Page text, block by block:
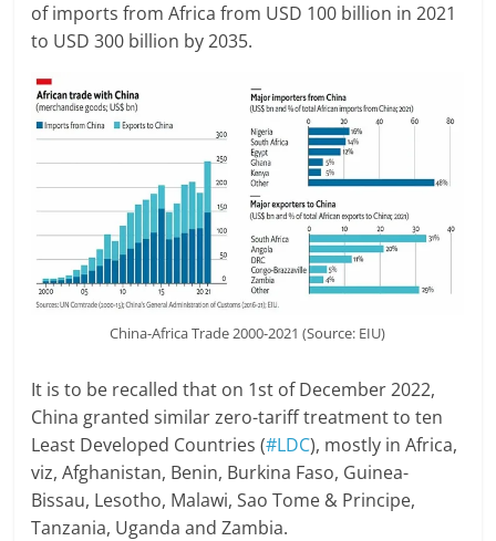
of imports from Africa from USD 100 billion in 2021
to USD 300 billion by 2035.
China-Africa Trade 2000-2021 (Source: EIU)
It is to be recalled that on 1st of December 2022,
China granted similar zero-tariff treatment to ten
Least Developed Countries (#LDC), mostly in Africa,
viz, Afghanistan, Benin, Burkina Faso, Guinea-
Bissau, Lesotho, Malawi, Sao Tome & Principe,
Tanzania, Uganda and Zambia.